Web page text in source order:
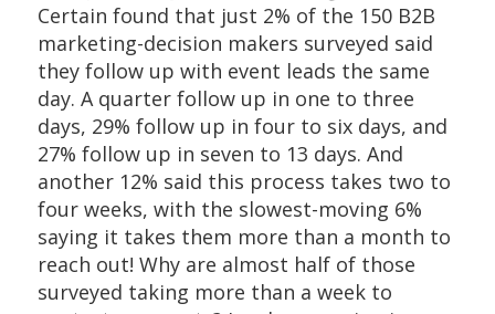
Certain found that just 2% of the 150 B2B
marketing-decision makers surveyed said
they follow up with event leads the same
day. A quarter follow up in one to three
days, 29% follow up in four to six days, and
27% follow up in seven to 13 days. And
another 12% said this process takes two to
four weeks, with the slowest-moving 6%
saying it takes them more than a month to
reach out! Why are almost half of those
surveyed taking more than a week to